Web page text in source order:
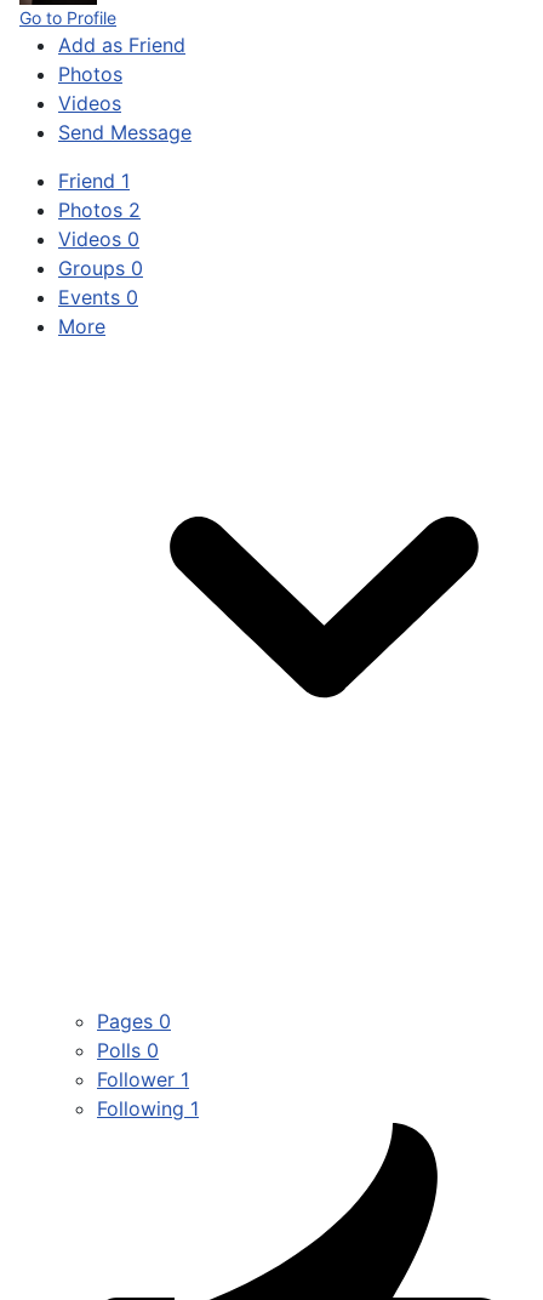
Go to Profile
Add as Friend
Photos
Videos
Send Message
Friend 1
Photos 2
Videos 0
Groups 0
Events 0
More
Pages 0
Polls 0
Follower 1
Following 1